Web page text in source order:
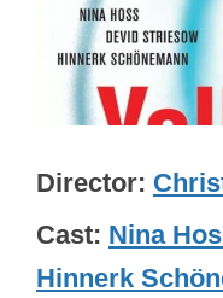
Director
Cast Nina
Hinnerk